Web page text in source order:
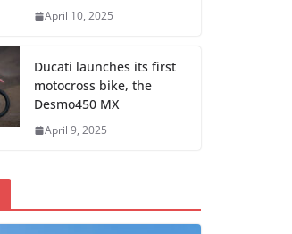
April 10, 2025
Ducati launches its first
motocross bike, the
Desmo450 MX
April 9, 2025